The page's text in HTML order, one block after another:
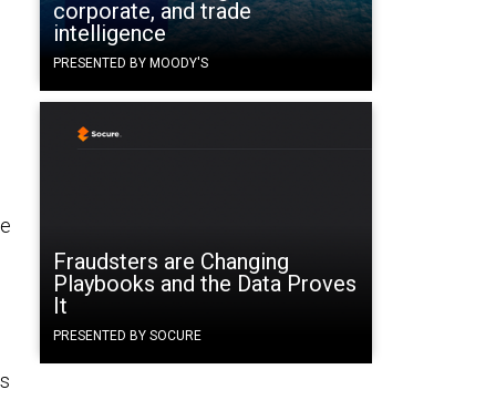
corporate, and trade
intelligence
PRESENTED BY MOODY'S
Fraudsters are Changing
Playbooks and the Data Proves
It
PRESENTED BY SOCURE